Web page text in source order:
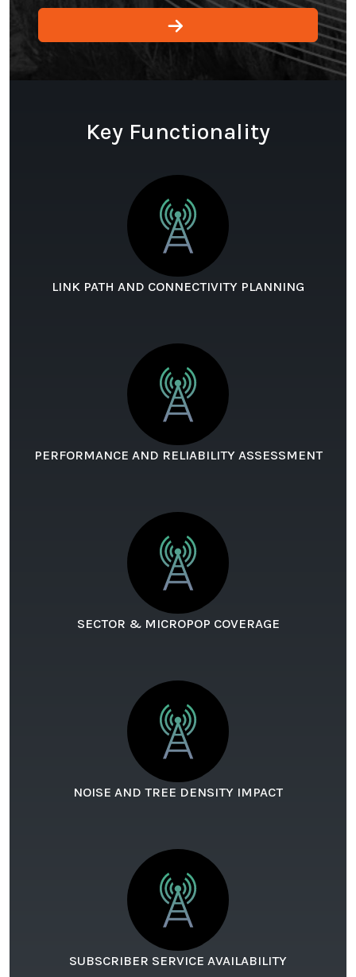
Key Functionality
LINK PATH AND CONNECTIVITY PLANNING
PERFORMANCE AND RELIABILITY ASSESSMENT
SECTOR & MICROPOP COVERAGE
NOISE AND TREE DENSITY IMPACT
SUBSCRIBER SERVICE AVAILABILITY